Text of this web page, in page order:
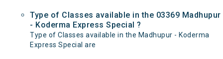
Type of Classes available in the 03369 Madhupur
- Koderma Express Special ?
Type of Classes available in the Madhupur - Koderma
Express Special are